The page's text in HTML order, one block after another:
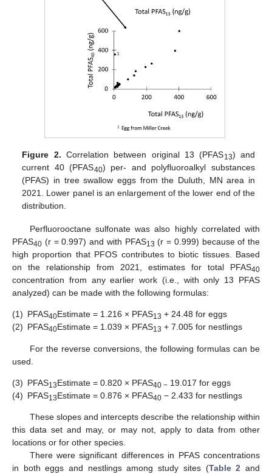
Figure 2. Correlation between original 13 (PFAS13) and
current 40 (PFAS40) per- and polyfluoroalkyl substances
(PFAS) in tree swallow eggs from the Duluth, MN area in
2021. Lower panel is an enlargement of the lower end of the
distribution.
Perfluorooctane sulfonate was also highly correlated with
PFAS40 (r = 0.997) and with PFAS13 (r = 0.999) because of the
high proportion that PFOS contributes to biotic tissues. Based
on the relationship from 2021, estimates for total PFAS40
concentration from any earlier work (i.e., with only 13 PFAS
analyzed) can be made with the following formulas:
(1) PFAS40Estimate = 1.216 × PFAS13 + 24.48 for eggs
(2) PFAS40Estimate = 1.039 × PFAS13 + 7.005 for nestlings
For the reverse conversions, the following formulas can be
used.
(3) PFAS13Estimate = 0.820 × PFAS40 − 19.017 for eggs
(4) PFAS13Estimate = 0.876 × PFAS40 − 2.433 for nestlings
These slopes and intercepts describe the relationship within
this data set and may, or may not, apply to data from other
locations or for other species.
There were significant differences in PFAS concentrations
in both eggs and nestlings among study sites (Table 2 and